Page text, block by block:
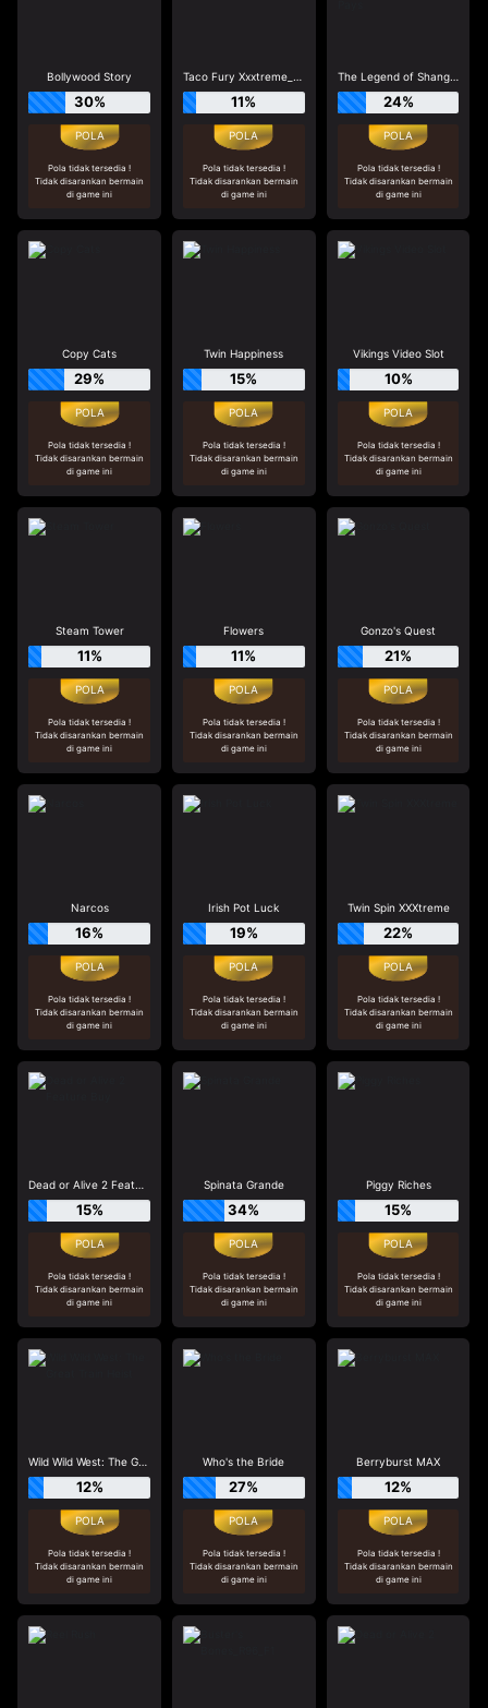
Bollywood Story
30%
Pola tidak tersedia !
Tidak disarankan bermain
di game ini
Taco Fury Xxxtreme_R96_F1
11%
Pola tidak tersedia !
Tidak disarankan bermain
di game ini
The Legend of Shangri-La: Cluster Pays
24%
Pola tidak tersedia !
Tidak disarankan bermain
di game ini
Copy Cats
29%
Pola tidak tersedia !
Tidak disarankan bermain
di game ini
Twin Happiness
15%
Pola tidak tersedia !
Tidak disarankan bermain
di game ini
Vikings Video Slot
10%
Pola tidak tersedia !
Tidak disarankan bermain
di game ini
Steam Tower
11%
Pola tidak tersedia !
Tidak disarankan bermain
di game ini
Flowers
11%
Pola tidak tersedia !
Tidak disarankan bermain
di game ini
Gonzo's Quest
21%
Pola tidak tersedia !
Tidak disarankan bermain
di game ini
Narcos
16%
Pola tidak tersedia !
Tidak disarankan bermain
di game ini
Irish Pot Luck
19%
Pola tidak tersedia !
Tidak disarankan bermain
di game ini
Twin Spin XXXtreme
22%
Pola tidak tersedia !
Tidak disarankan bermain
di game ini
Dead or Alive 2 Feature Buy
15%
Pola tidak tersedia !
Tidak disarankan bermain
di game ini
Spinata Grande
34%
Pola tidak tersedia !
Tidak disarankan bermain
di game ini
Piggy Riches
15%
Pola tidak tersedia !
Tidak disarankan bermain
di game ini
Wild Wild West: The Great Train Heist
12%
Pola tidak tersedia !
Tidak disarankan bermain
di game ini
Who's the Bride
27%
Pola tidak tersedia !
Tidak disarankan bermain
di game ini
Berryburst MAX
12%
Pola tidak tersedia !
Tidak disarankan bermain
di game ini